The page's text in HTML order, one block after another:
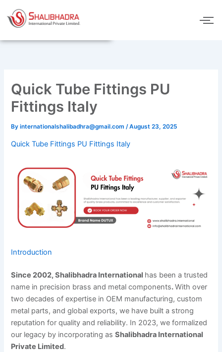
content
Quick Tube Fittings PU
Fittings Italy
Byinternationalshalibadhra@gmail.com /August 23, 2025
Quick Tube Fittings PU Fittings Italy
Introduction
Since 2002, Shalibhadra International has been a trusted
name in precision brass and metal components.With over
two decades of expertise in OEM manufacturing, custom
metal parts, and global exports, we have built a strong
reputation for quality and reliability. In 2023, we formalized
our legacy by incorporating asShalibhadra International
Private Limited.